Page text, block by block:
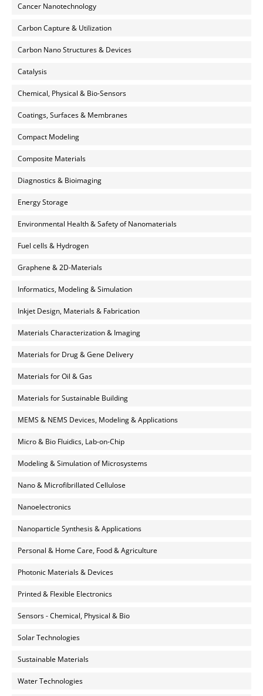
Cancer Nanotechnology
Carbon Capture & Utilization
Carbon Nano Structures & Devices
Catalysis
Chemical, Physical & Bio-Sensors
Coatings, Surfaces & Membranes
Compact Modeling
Composite Materials
Diagnostics & Bioimaging
Energy Storage
Environmental Health & Safety of Nanomaterials
Fuel cells & Hydrogen
Graphene & 2D-Materials
Informatics, Modeling & Simulation
Inkjet Design, Materials & Fabrication
Materials Characterization & Imaging
Materials for Drug & Gene Delivery
Materials for Oil & Gas
Materials for Sustainable Building
MEMS & NEMS Devices, Modeling & Applications
Micro & Bio Fluidics, Lab-on-Chip
Modeling & Simulation of Microsystems
Nano & Microfibrillated Cellulose
Nanoelectronics
Nanoparticle Synthesis & Applications
Personal & Home Care, Food & Agriculture
Photonic Materials & Devices
Printed & Flexible Electronics
Sensors - Chemical, Physical & Bio
Solar Technologies
Sustainable Materials
Water Technologies